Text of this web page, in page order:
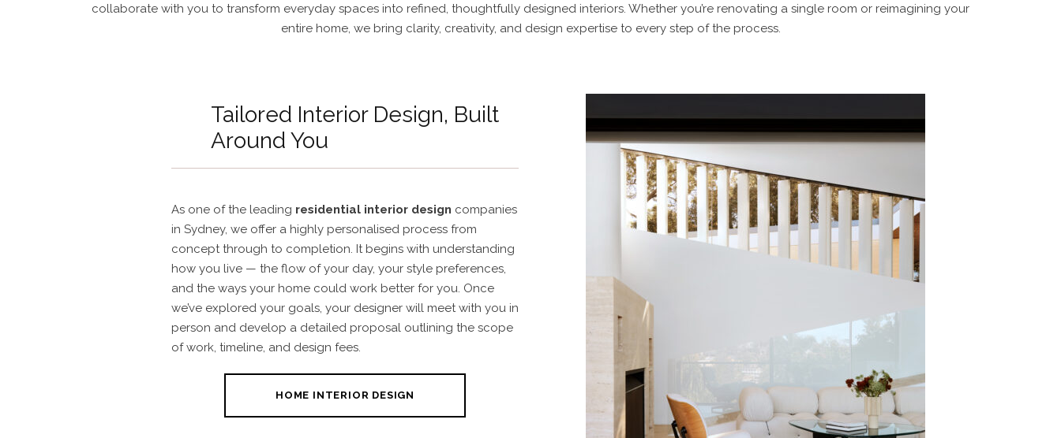
collaborate with you to transform everyday spaces into refined, thoughtfully designed interiors. Whether you’re renovating a single room or reimagining your
entire home, we bring clarity, creativity, and design expertise to every step of the process.
Tailored Interior Design, Built
Around You
As one of the leading residential interior design companies
in Sydney, we offer a highly personalised process from
concept through to completion. It begins with understanding
how you live — the flow of your day, your style preferences,
and the ways your home could work better for you. Once
we’ve explored your goals, your designer will meet with you in
person and develop a detailed proposal outlining the scope
of work, timeline, and design fees.
HOME INTERIOR DESIGN